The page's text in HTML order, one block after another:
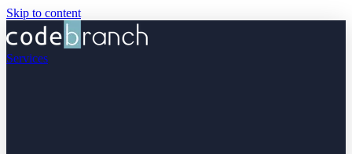
Skip to content
Services